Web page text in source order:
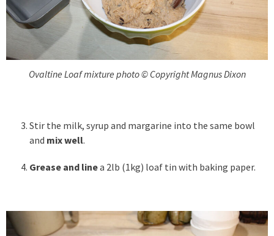
Ovaltine Loaf mixture photo © Copyright Magnus Dixon
Stir the milk, syrup and margarine into the same bowl
and mix well.
Grease and linea 2lb (1kg) loaf tin with baking paper.